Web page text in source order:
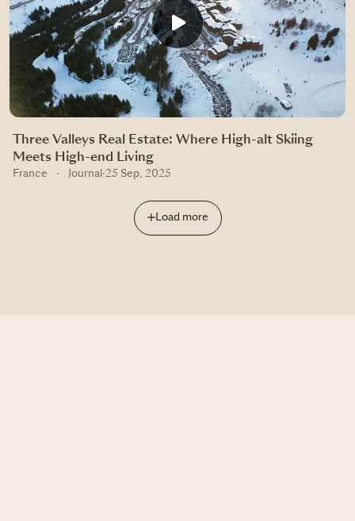
Three Valleys Real Estate: Where High-alt Skiing
Meets High-end Living
France · Journal ·25 Sep, 2025
Load more